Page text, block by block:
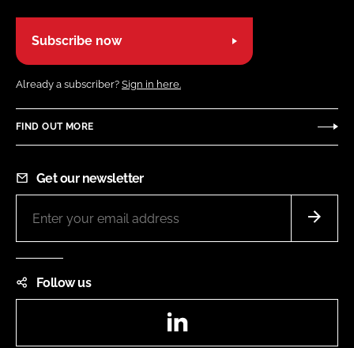
Subscribe now
Already a subscriber? Sign in here.
FIND OUT MORE
Get our newsletter
Follow us